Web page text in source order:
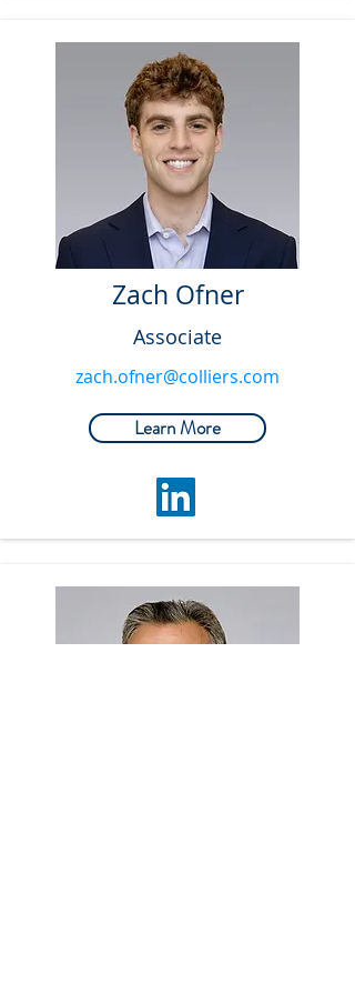
Zach Ofner
Associate
zach.ofner@colliers.com
Learn More